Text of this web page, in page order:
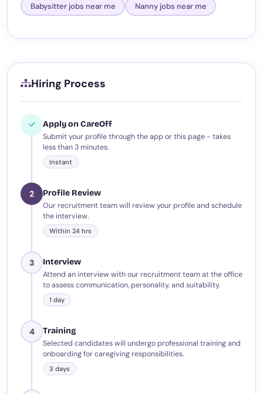
Babysitter jobs near me
Nanny jobs near me
Hiring Process
Apply on CareOff
Submit your profile through the app or this page - takes
less than 3 minutes.
Instant
2 Profile Review
Our recruitment team will review your profile and schedule
the interview.
Within 24 hrs
3 Interview
Attend an interview with our recruitment team at the office
to assess communication, personality, and suitability.
1 day
4 Training
Selected candidates will undergo professional training and
onboarding for caregiving responsibilities.
3 days